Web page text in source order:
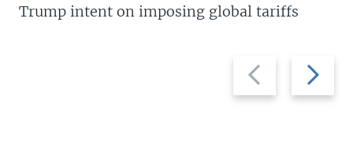
Previous
slide
Next
slide
Trump intent on imposing global tariffs